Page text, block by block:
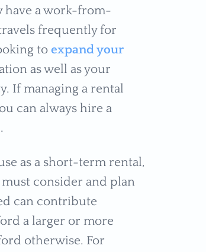
have a work-from-
frequently for
to expand your
as well as your
If managing a rental
can always hire a
as a short-term rental,
consider and plan
can contribute
a larger or more
otherwise. For